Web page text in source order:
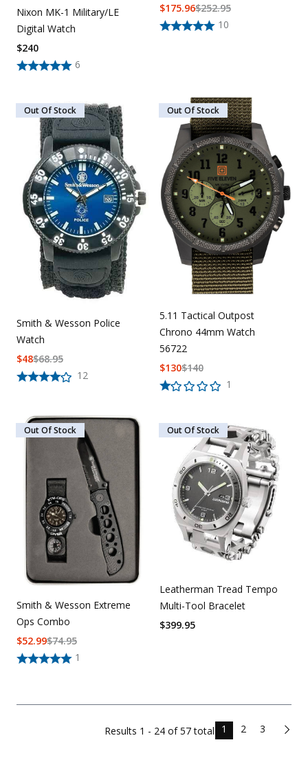
Nixon MK-1 Military/LE
Digital Watch
6
$240
10
$252.95
$175.96
Out Of Stock
Smith & Wesson Police
Watch
12
$68.95
$48
Out Of Stock
5.11 Tactical Outpost
Chrono 44mm Watch
56722
1
$140
$130
Out Of Stock
Smith & Wesson Extreme
Ops Combo
1
$74.95
$52.99
Out Of Stock
Leatherman Tread Tempo
Multi-Tool Bracelet
$399.95
Results 1 - 24 of57total 1 2 3